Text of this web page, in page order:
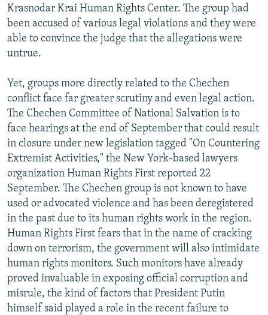
Krasnodar Krai Human Rights Center. The group had
been accused of various legal violations and they were
able to convince the judge that the allegations were
untrue.
Yet, groups more directly related to the Chechen
conflict face far greater scrutiny and even legal action.
The Chechen Committee of National Salvation is to
face hearings at the end of September that could result
in closure under new legislation tagged "On Countering
Extremist Activities," the New York-based lawyers
organization Human Rights First reported 22
September. The Chechen group is not known to have
used or advocated violence and has been deregistered
in the past due to its human rights work in the region.
Human Rights First fears that in the name of cracking
down on terrorism, the government will also intimidate
human rights monitors. Such monitors have already
proved invaluable in exposing official corruption and
misrule, the kind of factors that President Putin
himself said played a role in the recent failure to